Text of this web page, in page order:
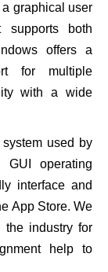
graphical user
supports both
offers a
for multiple
with a wide
used by
GUI operating
interface and
App Store. We
the industry for
help to